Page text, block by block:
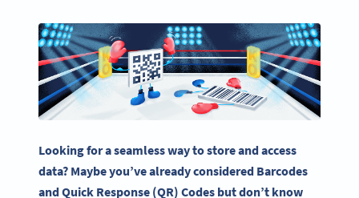
Looking for a seamless way to store and access
data? Maybe you’ve already considered Barcodes
andQuick Response (QR) Codes but don’t know